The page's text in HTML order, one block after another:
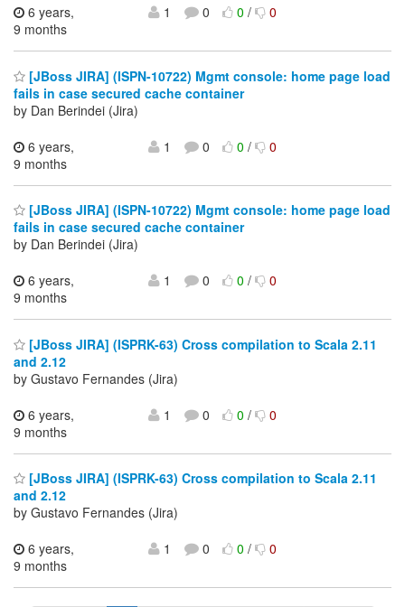
6 years,
9 months
1 0 0/ 0
[JBoss JIRA] (ISPN-10722) Mgmt console: home page load
fails in case secured cache container
by Dan Berindei (Jira)
6 years,
9 months
1 0 0/ 0
[JBoss JIRA] (ISPN-10722) Mgmt console: home page load
fails in case secured cache container
by Dan Berindei (Jira)
6 years,
9 months
1 0 0/ 0
[JBoss JIRA] (ISPRK-63) Cross compilation to Scala 2.11
and 2.12
by Gustavo Fernandes (Jira)
6 years,
9 months
1 0 0/ 0
[JBoss JIRA] (ISPRK-63) Cross compilation to Scala 2.11
and 2.12
by Gustavo Fernandes (Jira)
6 years,
9 months
1 0 0/ 0